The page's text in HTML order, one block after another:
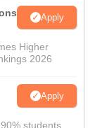
Apply
Higher
2026
Apply
students